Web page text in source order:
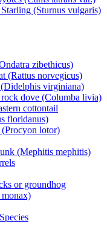
(Sturnus vulgaris)
zibethicus)
(Rattus norvegicus)
virginiana)
dove (Columba livia)
cottontail
floridanus)
(Procyon lotor)
(Mephitis mephitis)
or groundhog